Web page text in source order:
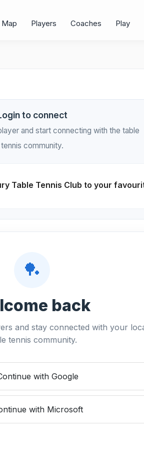
Map Players Coaches Play
to connect
and start connecting with the table
tennis community.
Table Tennis Club to your
🏓
back
and stay connected with your
tennis community.
with Google
with Microsoft